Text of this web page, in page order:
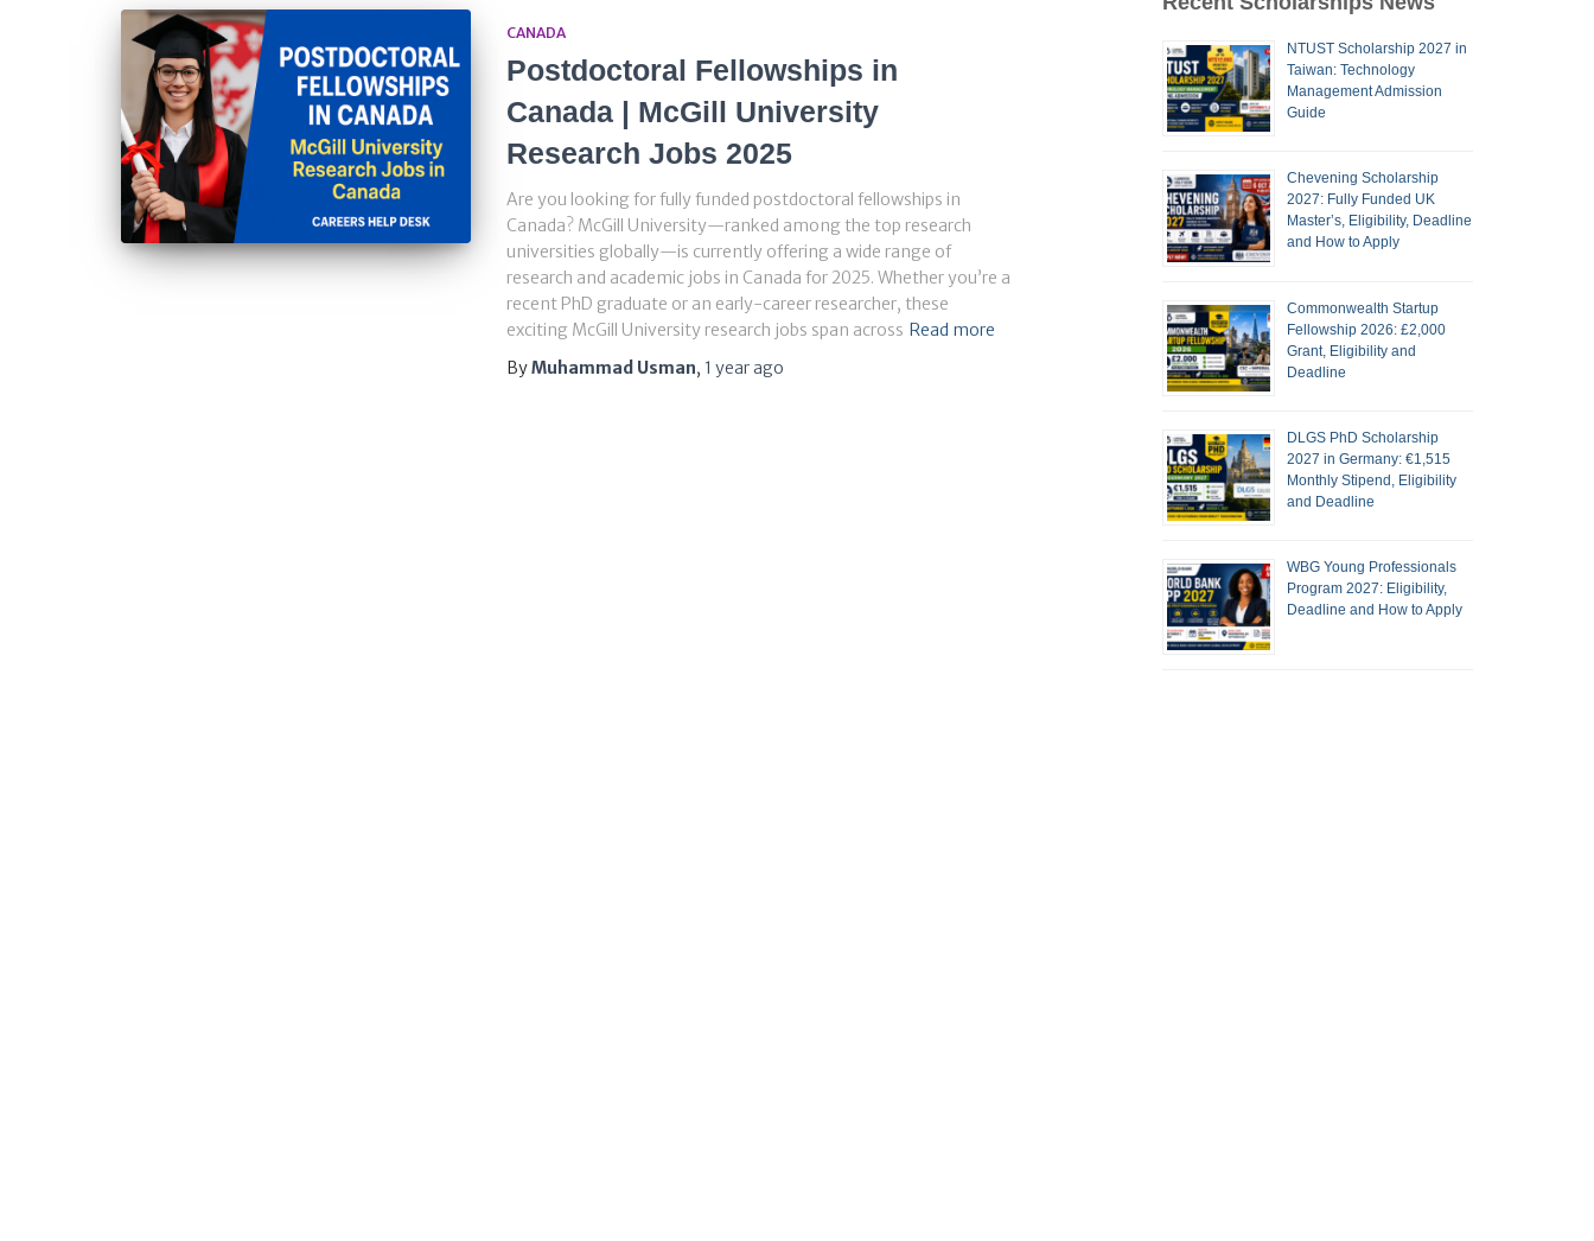
CANADA
Postdoctoral Fellowships in
Canada | McGill University
Research Jobs 2025
Are you looking for fully funded postdoctoral fellowships in
Canada? McGill University—ranked among the top research
universities globally—is currently offering a wide range of
research and academic jobs in Canada for 2025. Whether you’re a
recent PhD graduate or an early-career researcher, these
exciting McGill University research jobs span across Read more
ByMuhammad Usman, 1 yearago
NTUST Scholarship 2027 in
Taiwan: Technology
Management Admission
Guide
Chevening Scholarship
2027: Fully Funded UK
Master’s, Eligibility, Deadline
and How to Apply
Commonwealth Startup
Fellowship 2026: £2,000
Grant, Eligibility and
Deadline
DLGS PhD Scholarship
2027 in Germany: €1,515
Monthly Stipend, Eligibility
and Deadline
WBG Young Professionals
Program 2027: Eligibility,
Deadline and How to Apply